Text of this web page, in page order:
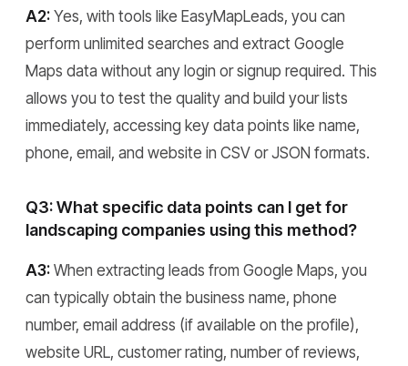
A2: Yes, with tools like EasyMapLeads, you can
perform unlimited searches and extract Google
Maps data without any login or signup required. This
allows you to test the quality and build your lists
immediately, accessing key data points like name,
phone, email, and website in CSV or JSON formats.
Q3: What specific data points can I get for
landscaping companies using this method?
A3: When extracting leads from Google Maps, you
can typically obtain the business name, phone
number, email address (if available on the profile),
website URL, customer rating, number of reviews,